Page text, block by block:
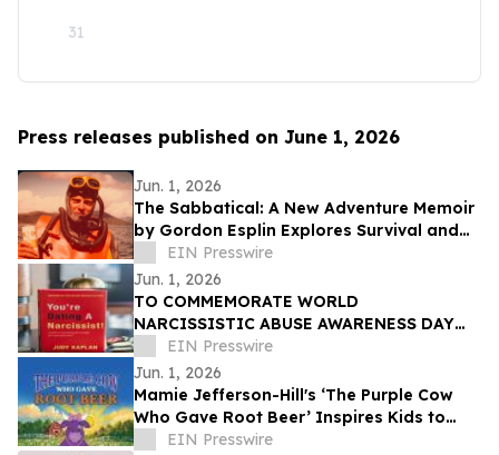
31
Press releases published on June 1, 2026
Jun. 1, 2026
The Sabbatical: A New Adventure Memoir
by Gordon Esplin Explores Survival and
the SeaEIN Presswire
Jun. 1, 2026
TO COMMEMORATE WORLD
NARCISSISTIC ABUSE AWARENESS DAY
THE YOU’RE DATING A NARCISSIST!
BOOK IS NOW AVAILABLE FOR SALE
EIN Presswire
Jun. 1, 2026
Mamie Jefferson-Hill's ‘The Purple Cow
Who Gave Root Beer’ Inspires Kids to
Stand Proud and Embrace Themselves
EIN Presswire